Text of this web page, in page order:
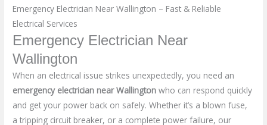
Emergency Electrician Near Wallington – Fast & Reliable
Electrical Services
Emergency Electrician Near
Wallington
When an electrical issue strikes unexpectedly, you need an
emergency electrician near Wallington who can respond quickly
and get your power back on safely. Whether it’s a blown fuse,
a tripping circuit breaker, or a complete power failure, our